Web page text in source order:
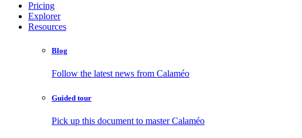
Pricing
Explorer
Resources
Blog
Follow the latest news from Calaméo
Guided tour
Pick up this document to master Calaméo